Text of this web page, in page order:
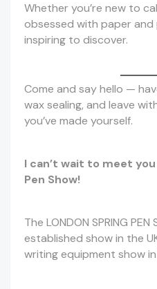
Whether you’re new to
obsessed with paper and
inspiring to discover.
Come and say hello —
wax sealing, and leave
you’ve made yourself.
I can’t wait to meet
Pen Show!
The LONDON SPRING
established show in the
writing equipment show